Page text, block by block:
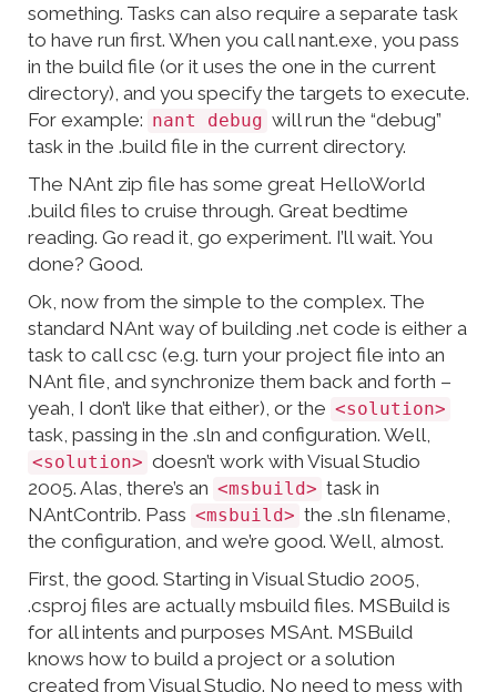
something. Tasks can also require a separate task
to have run first. When you call nant.exe, you pass
in the build file (or it uses the one in the current
directory), and you specify the targets to execute.
For example: nant debug will run the “debug”
task in the .build file in the current directory.
The NAnt zip file has some great HelloWorld
.build files to cruise through. Great bedtime
reading. Go read it, go experiment. I’ll wait. You
done? Good.
Ok, now from the simple to the complex. The
standard NAnt way of building .net code is either a
task to call csc (e.g. turn your project file into an
NAnt file, and synchronize them back and forth –
yeah, I don’t like that either), or the <solution>
task, passing in the .sln and configuration. Well,
<solution> doesn’t work with Visual Studio
2005. Alas, there’s an <msbuild> task in
NAntContrib. Pass <msbuild> the .sln filename,
the configuration, and we’re good. Well, almost.
First, the good. Starting in Visual Studio 2005,
.csproj files are actually msbuild files. MSBuild is
for all intents and purposes MSAnt. MSBuild
knows how to build a project or a solution
created from Visual Studio. No need to mess with